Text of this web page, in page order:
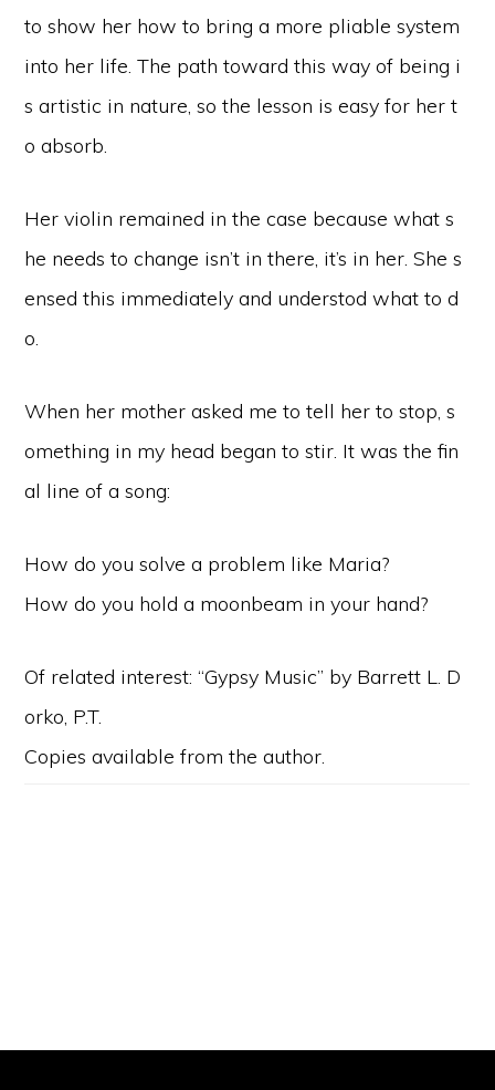
to show her how to bring a more pliable system
into her life. The path toward this way of being i
s artistic in nature, so the lesson is easy for her t
o absorb.
Her violin remained in the case because what s
he needs to change isn’t in there, it’s in her. She s
ensed this immediately and understod what to d
o.
When her mother asked me to tell her to stop, s
omething in my head began to stir. It was the fin
al line of a song:
How do you solve a problem like Maria?
How do you hold a moonbeam in your hand?
Of related interest: “Gypsy Music” by Barrett L. D
orko, P.T.
Copies available from the author.